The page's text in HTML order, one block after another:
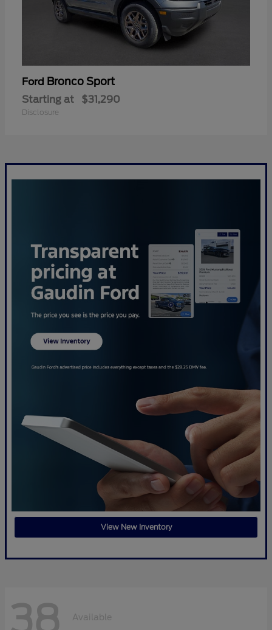
Ford Bronco Sport
Starting at $31,290
Disclosure
View New Inventory
38 Available